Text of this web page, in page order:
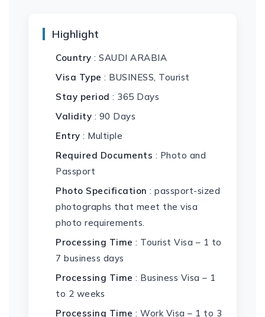
Highlight
Country : SAUDI ARABIA
Visa Type : BUSINESS, Tourist
Stay period : 365 Days
Validity : 90 Days
Entry : Multiple
Required Documents : Photo and
Passport
Photo Specification : passport-sized
photographs that meet the visa
photo requirements.
Processing Time : Tourist Visa – 1 to
7 business days
Processing Time : Business Visa – 1
to 2 weeks
Processing Time : Work Visa – 1 to 3